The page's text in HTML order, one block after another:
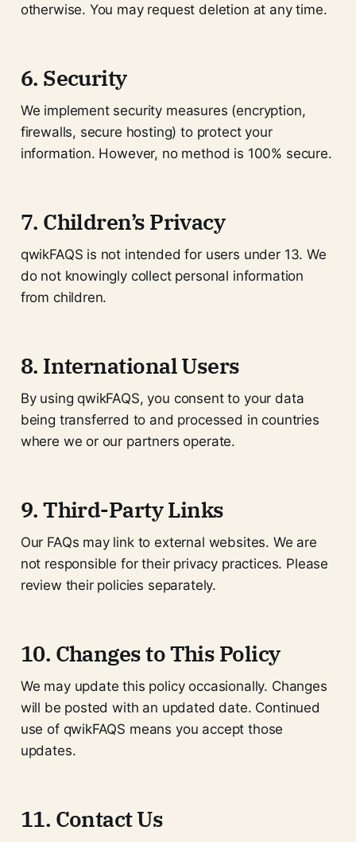
otherwise. You may request deletion at any time.
6. Security
We implement security measures (encryption,
firewalls, secure hosting) to protect your
information. However, no method is 100% secure.
7. Children’s Privacy
qwikFAQS is not intended for users under 13. We
do not knowingly collect personal information
from children.
8. International Users
By using qwikFAQS, you consent to your data
being transferred to and processed in countries
where we or our partners operate.
9. Third-Party Links
Our FAQs may link to external websites. We are
not responsible for their privacy practices. Please
review their policies separately.
10. Changes to This Policy
We may update this policy occasionally. Changes
will be posted with an updated date. Continued
use of qwikFAQS means you accept those
updates.
11. Contact Us